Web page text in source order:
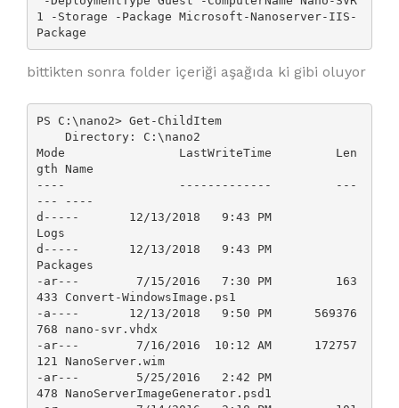
1 -Storage -Package Microsoft-Nanoserver-IIS-
Package
bittikten sonra folder içeriği aşağıda ki gibi oluyor
PS C:\nano2> Get-ChildItem
Mode                LastWriteTime         Len
gth Name
----                -------------         ---
--- ----
d-----       12/13/2018   9:43 PM
Logs
d-----       12/13/2018   9:43 PM
Packages
-ar---        7/15/2016   7:30 PM         163
433 Convert-WindowsImage.ps1
-a----       12/13/2018   9:50 PM      569376
768 nano-svr.vhdx
-ar---        7/16/2016  10:12 AM      172757
121 NanoServer.wim
-ar---        5/25/2016   2:42 PM
478 NanoServerImageGenerator.psd1